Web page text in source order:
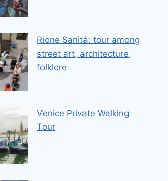
Rione Sanità: tour among
street art, architecture,
folklore
Venice Private Walking
Tour